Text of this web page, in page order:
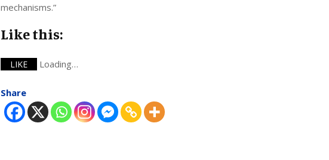
mechanisms.”
Like this:
LIKE Loading…
Share